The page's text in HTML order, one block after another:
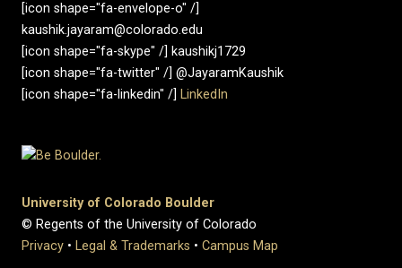
[icon shape="fa-envelope-o" /]
kaushik.jayaram@colorado.edu
[icon shape="fa-skype" /] kaushikj1729
[icon shape="fa-twitter" /] @JayaramKaushik
[icon shape="fa-linkedin" /] LinkedIn
University of Colorado Boulder
© Regents of the University of Colorado
Privacy • Legal & Trademarks • Campus Map